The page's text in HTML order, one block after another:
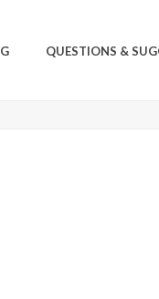
QUESTIONS &